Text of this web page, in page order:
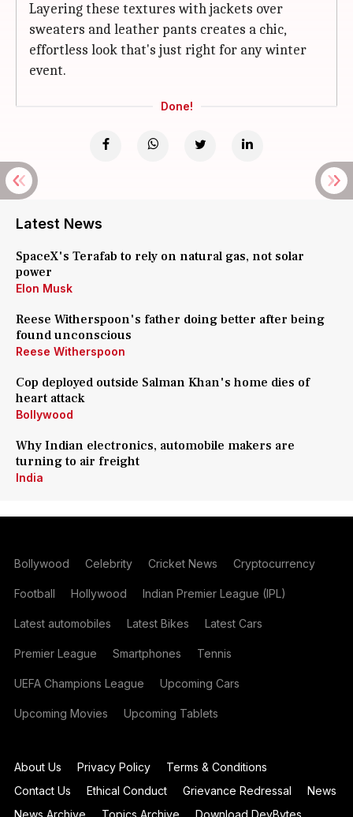
Layering these textures with jackets over
sweaters and leather pants creates a chic,
effortless look that's just right for any winter
event.
Done!
Latest News
SpaceX's Terafab to rely on natural gas, not solar
power
Elon Musk
Reese Witherspoon's father doing better after being
found unconscious
Reese Witherspoon
Cop deployed outside Salman Khan's home dies of
heart attack
Bollywood
Why Indian electronics, automobile makers are
turning to air freight
India
Bollywood Celebrity Cricket News Cryptocurrency
Football Hollywood Indian Premier League (IPL)
Latest automobiles Latest Bikes Latest Cars
Premier League Smartphones Tennis
UEFA Champions League Upcoming Cars
Upcoming Movies Upcoming Tablets
About Us Privacy Policy
Terms & Conditions
Contact Us
Ethical Conduct Grievance Redressal
News
News Archive
Topics Archive Download DevBytes